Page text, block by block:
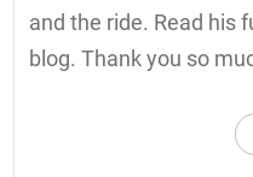
and the ride. Read his
blog. Thank you so